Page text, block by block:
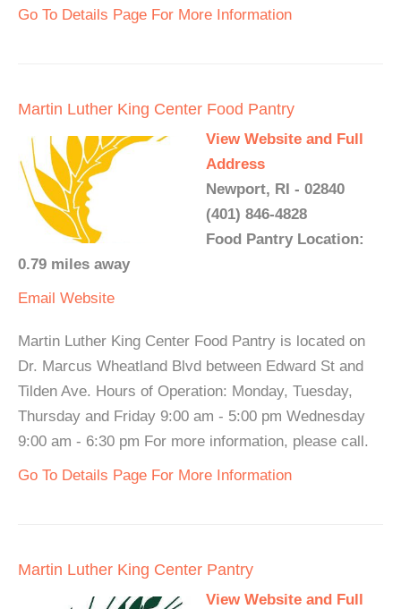
Go To Details Page For More Information
Martin Luther King Center Food Pantry
View Website and Full
Address
Newport, RI - 02840
(401) 846-4828
Food Pantry Location:
0.79 miles away
Email Website
Martin Luther King Center Food Pantry is located on
Dr. Marcus Wheatland Blvd between Edward St and
Tilden Ave. Hours of Operation: Monday, Tuesday,
Thursday and Friday 9:00 am - 5:00 pm Wednesday
9:00 am - 6:30 pm For more information, please call.
Go To Details Page For More Information
Martin Luther King Center Pantry
View Website and Full